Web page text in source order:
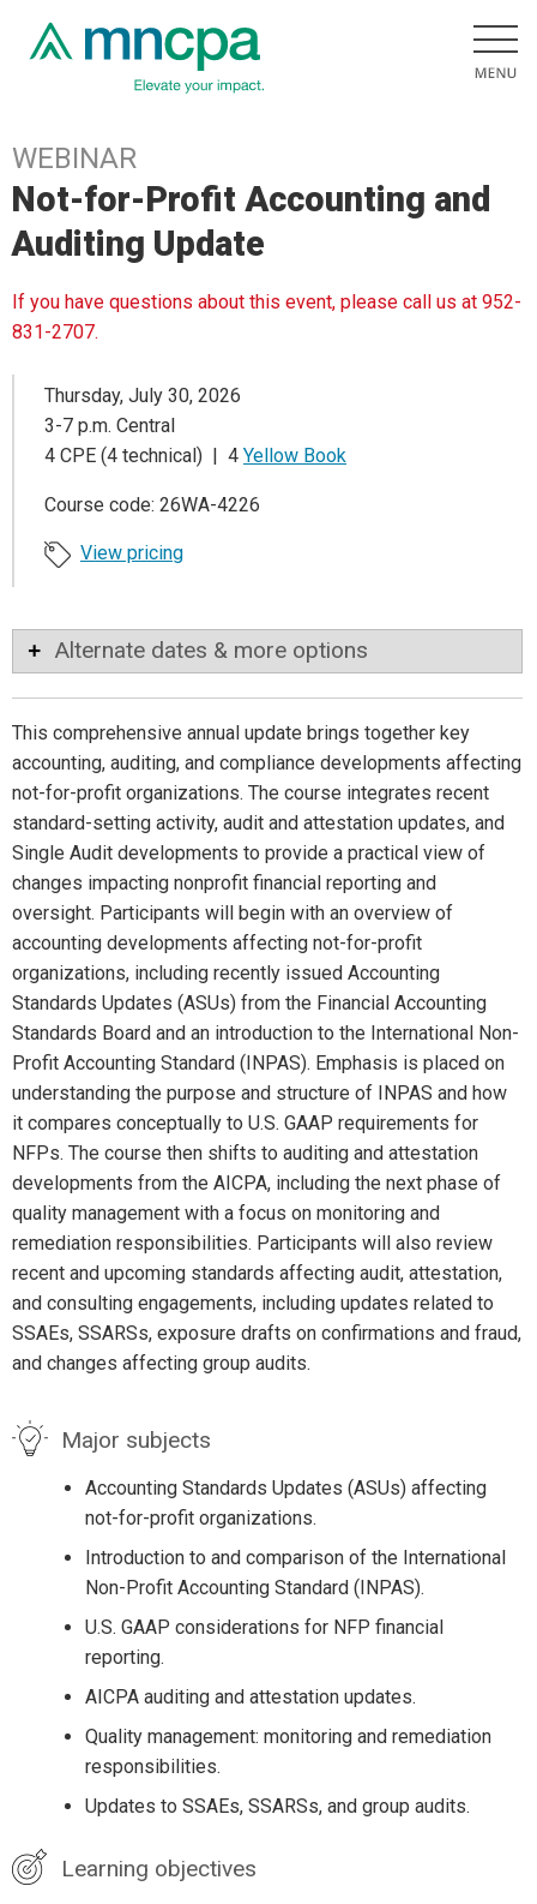
WEBINAR
Not-for-Profit Accounting and
Auditing Update
If you have questions about this event, please call us at 952-
831-2707.
Thursday, July 30, 2026
3-7 p.m. Central
4 CPE (4 technical) | 4 Yellow Book
Course code: 26WA-4226
View pricing
Alternate dates & more options
This comprehensive annual update brings together key
accounting, auditing, and compliance developments affecting
not-for-profit organizations. The course integrates recent
standard-setting activity, audit and attestation updates, and
Single Audit developments to provide a practical view of
changes impacting nonprofit financial reporting and
oversight. Participants will begin with an overview of
accounting developments affecting not-for-profit
organizations, including recently issued Accounting
Standards Updates (ASUs) from the Financial Accounting
Standards Board and an introduction to the International Non-
Profit Accounting Standard (INPAS). Emphasis is placed on
understanding the purpose and structure of INPAS and how
it compares conceptually to U.S. GAAP requirements for
NFPs. The course then shifts to auditing and attestation
developments from the AICPA, including the next phase of
quality management with a focus on monitoring and
remediation responsibilities. Participants will also review
recent and upcoming standards affecting audit, attestation,
and consulting engagements, including updates related to
SSAEs, SSARSs, exposure drafts on confirmations and fraud,
and changes affecting group audits.
Major subjects
Accounting Standards Updates (ASUs) affecting
not-for-profit organizations.
Introduction to and comparison of the International
Non-Profit Accounting Standard (INPAS).
U.S. GAAP considerations for NFP financial
reporting.
AICPA auditing and attestation updates.
Quality management: monitoring and remediation
responsibilities.
Updates to SSAEs, SSARSs, and group audits.
Learning objectives